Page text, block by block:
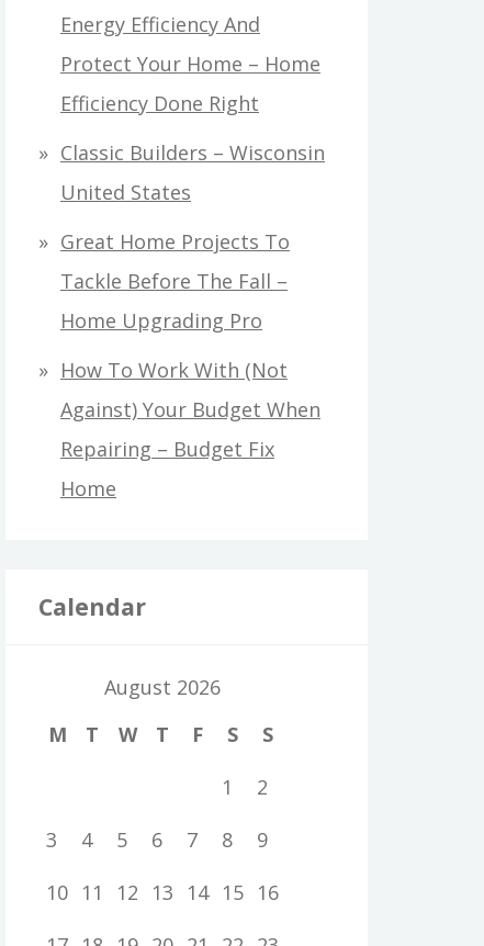
Energy Efficiency And
Protect Your Home – Home
Efficiency Done Right
Classic Builders – Wisconsin
United States
Great Home Projects To
Tackle Before The Fall –
Home Upgrading Pro
How To Work With (Not
Against) Your Budget When
Repairing – Budget Fix
Home
Calendar
August 2026
M
T W T F S
S
1
2
3
4 5 6 7 8
9
10 11 12 13 14 15 16